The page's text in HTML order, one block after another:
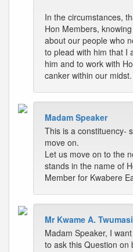
In the circumstances,
Hon Members,
about our people who
to plead with him that I
him and to work with
canker within our midst.
Madam Speaker
This is a constituency-
move on.
Let us move on to the
stands in the name of
Member for Kwabere
Mr Kwame A. Twumasi
Madam Speaker, I
to ask this Question